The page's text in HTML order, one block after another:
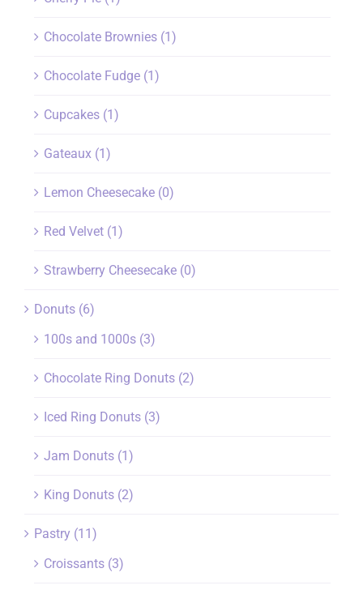
Chocolate Brownies (1)
Chocolate Fudge (1)
Cupcakes (1)
Gateaux (1)
Lemon Cheesecake (0)
Red Velvet (1)
Strawberry Cheesecake (0)
Donuts (6)
100s and 1000s (3)
Chocolate Ring Donuts (2)
Iced Ring Donuts (3)
Jam Donuts (1)
King Donuts (2)
Pastry (11)
Croissants (3)